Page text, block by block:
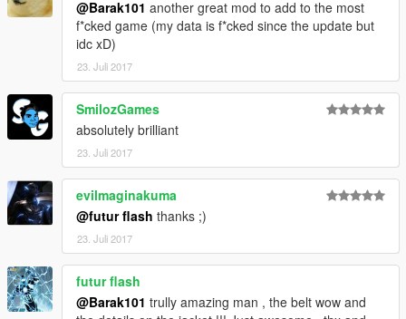
@Barak101 another great mod to add to the most
f*cked game (my data is f*cked since the update but
idc xD)
23. Juli 2017
SmilozGames
absolutely brilliant
23. Juli 2017
evilmaginakuma
@futur flash thanks ;)
23. Juli 2017
futur flash
@Barak101 trully amazing man , the belt wow and